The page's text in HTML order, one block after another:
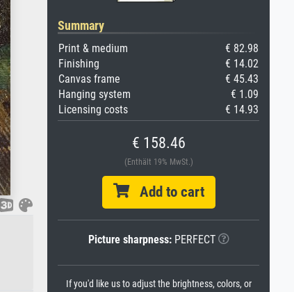
Summary
Print & medium
€ 82.98
Finishing
€ 14.02
Canvas frame
€ 45.43
Hanging system
€ 1.09
Licensing costs
€ 14.93
€ 158.46
(Enthält 19% MwSt.)
Add to cart
Picture sharpness:PERFECT
If you'd like us to adjust the brightness, colors, or